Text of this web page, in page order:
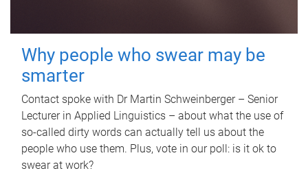
Why people who swear may be
smarter
Contact spoke with Dr Martin Schweinberger – Senior
Lecturer in Applied Linguistics – about what the use of
so-called dirty words can actually tell us about the
people who use them. Plus, vote in our poll: is it ok to
swear at work?